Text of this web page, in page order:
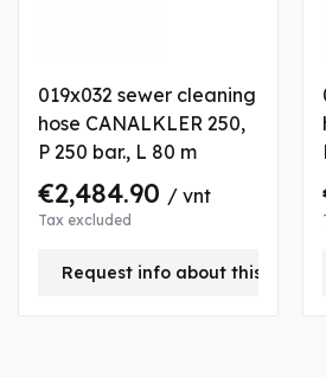
019x032 sewer cleaning
hose CANALKLER 250,
P 250 bar., L 80 m
€2,484.90 / vnt
Tax excluded
Request info about this